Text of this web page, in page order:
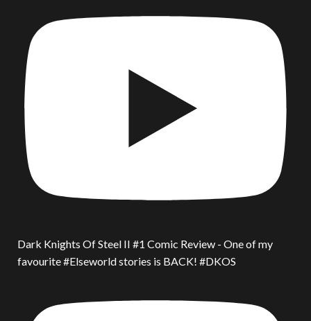
Dark Knights Of Steel II #1 Comic Review - One of my
favourite #Elseworld stories is BACK! #DKOS